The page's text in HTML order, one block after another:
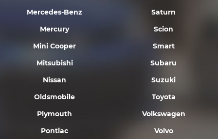
Mercedes-Benz
Mercury
Mini Cooper
Mitsubishi
Nissan
Oldsmobile
Plymouth
Pontiac
Saturn
Scion
Smart
Subaru
Suzuki
Toyota
Volkswagen
Volvo